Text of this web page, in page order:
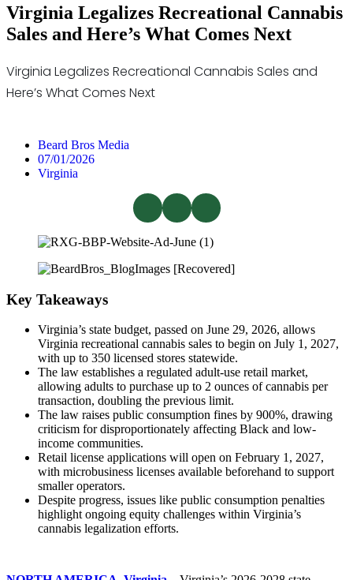
Virginia Legalizes Recreational Cannabis
Sales and Here’s What Comes Next
Virginia Legalizes Recreational Cannabis Sales and
Here’s What Comes Next
Beard Bros Media
07/01/2026
Virginia
Key Takeaways
Virginia’s state budget, passed on June 29, 2026, allows
Virginia recreational cannabis sales to begin on July 1, 2027,
with up to 350 licensed stores statewide.
The law establishes a regulated adult-use retail market,
allowing adults to purchase up to 2 ounces of cannabis per
transaction, doubling the previous limit.
The law raises public consumption fines by 900%, drawing
criticism for disproportionately affecting Black and low-
income communities.
Retail license applications will open on February 1, 2027,
with microbusiness licenses available beforehand to support
smaller operators.
Despite progress, issues like public consumption penalties
highlight ongoing equity challenges within Virginia’s
cannabis legalization efforts.